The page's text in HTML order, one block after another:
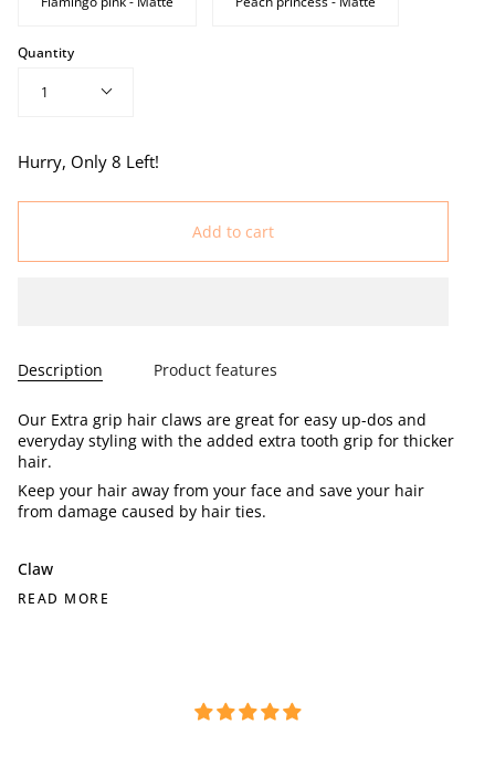
Quantity
1
Hurry, Only 8 Left!
Add to cart
Description Product features
Our Extra grip hair claws are great for easy up-dos and
everyday styling with the added extra tooth grip for thicker
hair.
Keep your hair away from your face and save your hair
from damage caused by hair ties.
Claw
READ MORE